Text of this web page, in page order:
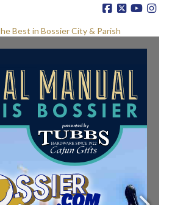
Best in Bossier City & Parish